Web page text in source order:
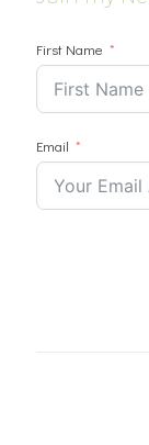
First Name
Email